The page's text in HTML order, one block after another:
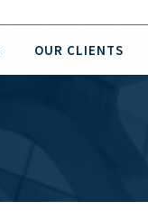
OUR CLIENTS